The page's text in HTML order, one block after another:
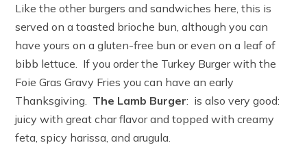
Like the other burgers and sandwiches here, this is
served on a toasted brioche bun, although you can
have yours on a gluten-free bun or even on a leaf of
bibb lettuce. If you order the Turkey Burger with the
Foie Gras Gravy Fries you can have an early
Thanksgiving. The Lamb Burger: is also very good:
juicy with great char flavor and topped with creamy
feta, spicy harissa, and arugula.